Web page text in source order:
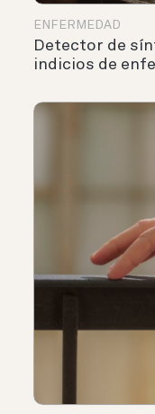
ENFERMEDAD
Detector de
indicios de